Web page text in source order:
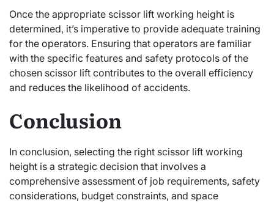
Once the appropriate scissor lift working height is
determined, it’s imperative to provide adequate training
for the operators. Ensuring that operators are familiar
with the specific features and safety protocols of the
chosen scissor lift contributes to the overall efficiency
and reduces the likelihood of accidents.
Conclusion
In conclusion, selecting the right scissor lift working
height is a strategic decision that involves a
comprehensive assessment of job requirements, safety
considerations, budget constraints, and space